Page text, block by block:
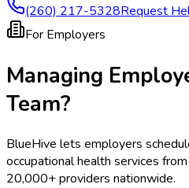
(260) 217-5328Request
For Employers
Managing
Team?
BlueHive lets employers
occupational health services
20,000+ providers nationwide.